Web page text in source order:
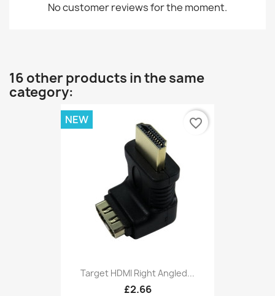
No customer reviews for the moment.
16 other products in the same
category:
Target HDMI Right Angled...
£2.66
NEW favorite_border